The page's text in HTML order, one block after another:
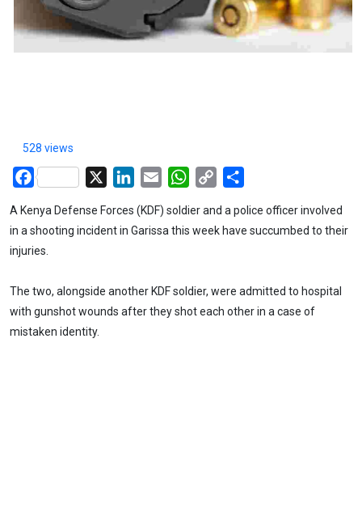
528 views
Facebook LinkedIn
Email WhatsApp
Copy
A Kenya Defense Forces (KDF) soldier and a police officer involved
in a shooting incident in Garissa this week have succumbed to their
injuries.
The two, alongside another KDF soldier, were admitted to hospital
with gunshot wounds after they shot each other in a case of
mistaken identity.